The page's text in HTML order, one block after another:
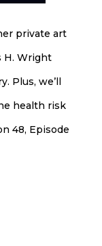
private art
H. Wright
Plus, we’ll
health risk
48, Episode